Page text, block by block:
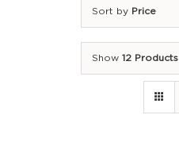
Sort by Price
Show 12 Products